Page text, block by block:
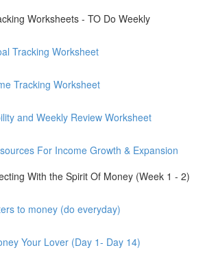
Worksheets - TO Do Weekly
Tracking Worksheet
Tracking Worksheet
and Weekly Review Worksheet
For Income Growth & Expansion
With the Spirit Of Money (Week 1 - 2)
to money (do everyday)
Your Lover (Day 1- Day 14)